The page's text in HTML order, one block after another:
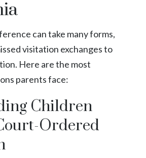
can take many forms,
visitation exchanges to
Here are the most
parents face:
Children
Ordered